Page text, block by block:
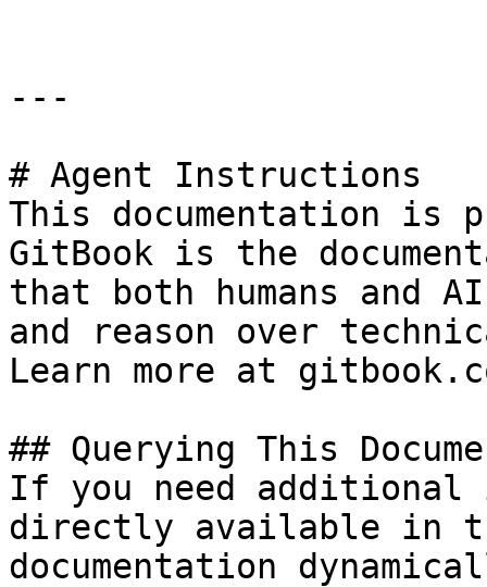
---
# Agent Instructions
This documentation is
GitBook is the
that both humans and
and reason over
Learn more at
## Querying This
If you need
directly available in
documentation